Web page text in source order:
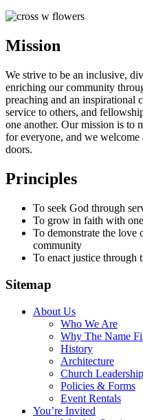
Mission
We strive to be an inclusive,
enriching our community
preaching and an inspirational
service to others, and
one another. Our mission is to
for everyone, and we
doors.
Principles
To seek God through
To grow in faith with
To demonstrate the
community
To enact justice
Sitemap
About Us
Who We Are
Why The Name
History
Architecture
Church Leadership
Policies & Forms
Event Rentals
You’re Invited